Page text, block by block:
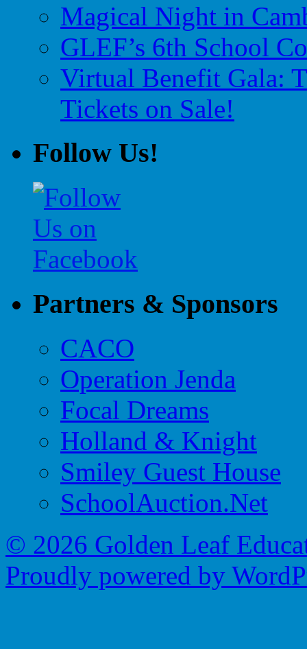
Magical Night in
GLEF’s 6th School
Virtual Benefit Gala:
Tickets on Sale!
Follow Us!
Partners & Sponsors
CACO
Operation Jenda
Focal Dreams
Holland & Knight
Smiley Guest House
SchoolAuction.Net
© 2026 Golden Leaf
Proudly powered by